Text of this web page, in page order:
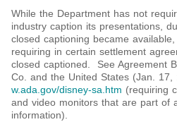
While the Department has not
industry caption its presentations,
closed captioning became
requiring in certain settlement
closed captioned. See Agreement
Co. and the United States (Jan. 17,
w.ada.gov/disney-sa.htm (requiring
and video monitors that are part of
information).